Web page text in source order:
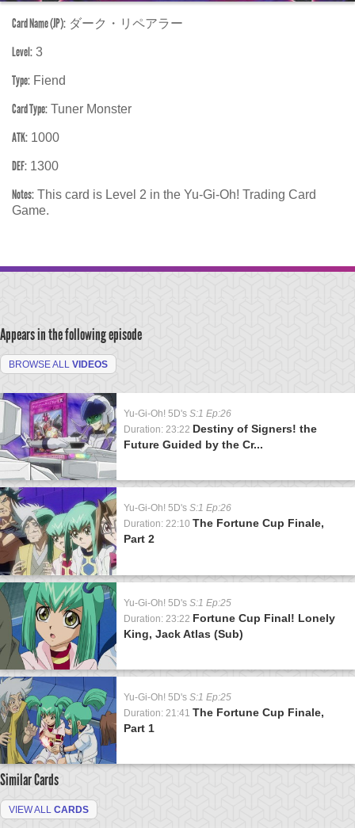
Card Name (JP): ダーク・リペアラー
Level: 3
Type: Fiend
Card Type: Tuner Monster
ATK: 1000
DEF: 1300
Notes: This card is Level 2 in the Yu-Gi-Oh! Trading Card
Game.
Appears in the following episode
BROWSE ALL VIDEOS
Yu-Gi-Oh! 5D's S:1 Ep:26
Duration: 23:22 Destiny of Signers! the
Future Guided by the Cr...
Yu-Gi-Oh! 5D's S:1 Ep:26
Duration: 22:10 The Fortune Cup Finale,
Part 2
Yu-Gi-Oh! 5D's S:1 Ep:25
Duration: 23:22 Fortune Cup Final! Lonely
King, Jack Atlas (Sub)
Yu-Gi-Oh! 5D's S:1 Ep:25
Duration: 21:41 The Fortune Cup Finale,
Part 1
Similar Cards
VIEW ALL CARDS